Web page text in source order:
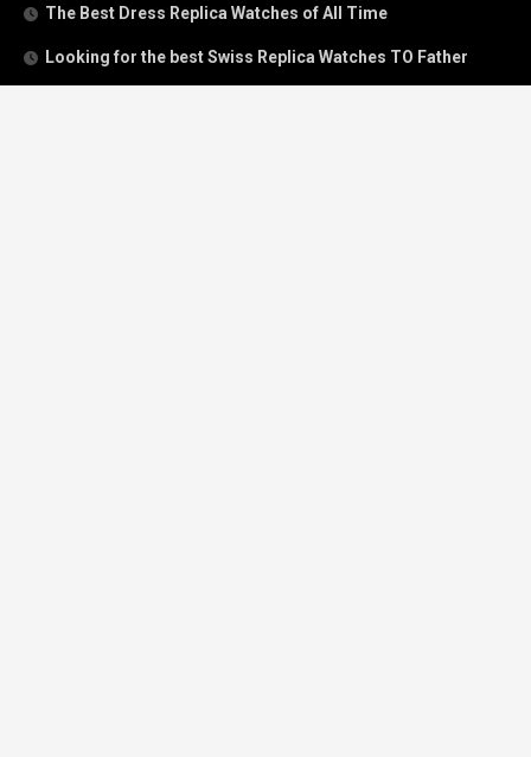
The Best Dress Replica Watches of All Time
Looking for the best Swiss Replica Watches TO Father